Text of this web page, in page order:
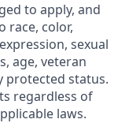
to apply, and
race, color,
sexual
age, veteran
protected status.
regardless of
laws.